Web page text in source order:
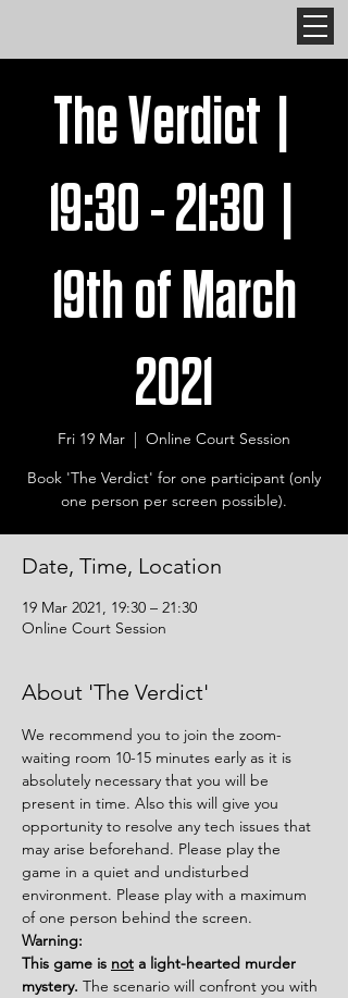
The Verdict |
19:30 - 21:30 |
19th of March
2021
Fri 19 Mar
  |
Online Court Session
Book 'The Verdict' for one participant (only
one person per screen possible).
Date, Time, Location
19 Mar 2021, 19:30 – 21:30
Online Court Session
About 'The Verdict'
We recommend you to join the zoom-
waiting room 10-15 minutes early as it is
absolutely necessary that you will be
present in time. Also this will give you
opportunity to resolve any tech issues that
may arise beforehand. Please play the
game in a quiet and undisturbed
environment. Please play with a maximum
of one person behind the screen.
Warning:
This game is not a light-hearted murder
mystery. The scenario will confront you with